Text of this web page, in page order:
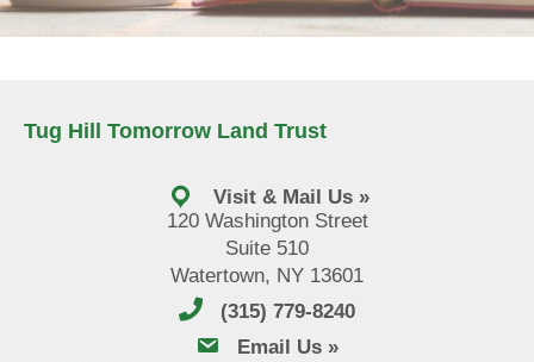
Tug Hill Tomorrow Land Trust
Visit & Mail Us »
120 Washington Street
Suite 510
Watertown, NY 13601
(315) 779-8240
email usEmail Us »